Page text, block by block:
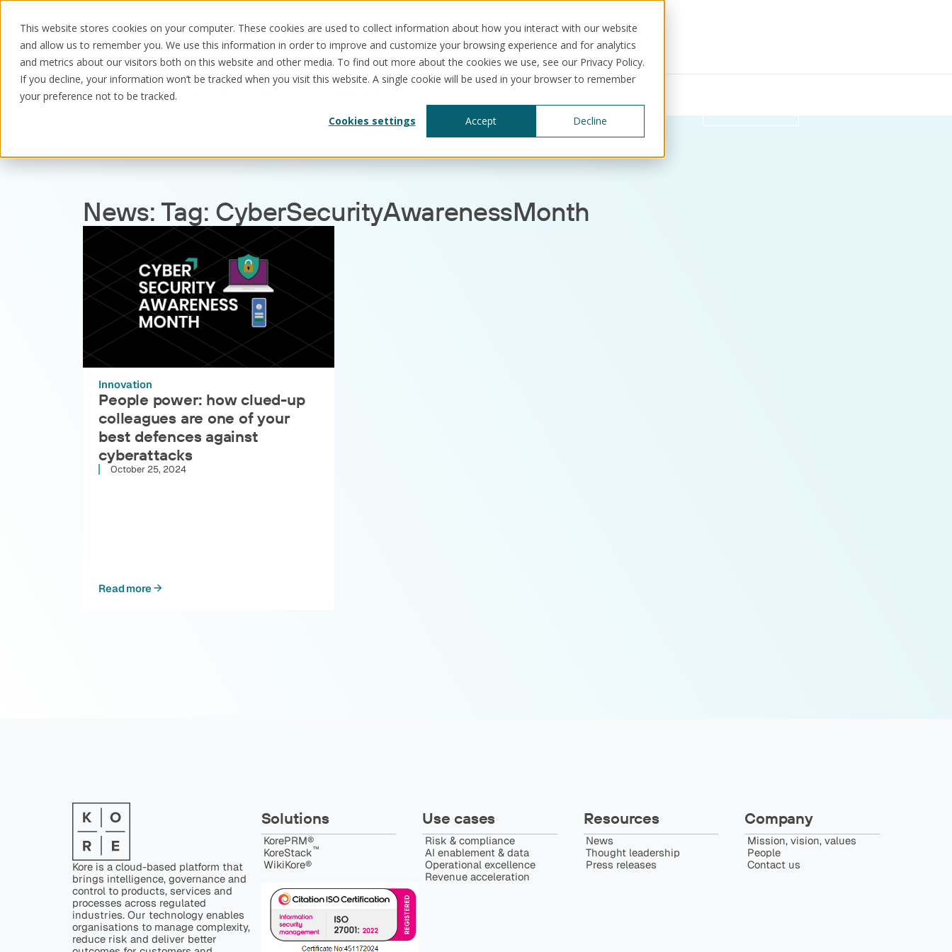
This website stores cookies on your computer. These cookies are used to collect information about how you interact with our website
and allow us to remember you. We use this information in order to improve and customize your browsing experience and for analytics
and metrics about our visitors both on this website and other media. To find out more about the cookies we use, see our Privacy Policy.
If you decline, your information won’t be tracked when you visit this website. A single cookie will be used in your browser to remember
your preference not to be tracked.
Cookies settings
Accept Decline
Resources About us
Resources News
News:Tag: CyberSecurityAwarenessMonth
Innovation
People power: how clued-up
colleagues are one of your
best defences against
cyberattacks
October 25, 2024
Read more
Kore is a cloud-based platform that
brings intelligence, governance and
control to products, services and
processes across regulated
industries. Our technology enables
organisations to manage complexity,
reduce risk and deliver better
Solutions
KorePRM®
KoreStack™️
WikiKore®
Use cases
Risk & compliance
AI enablement & data
Operational excellence
Revenue acceleration
Resources
News
Thought leadership
Press releases
Company
Mission, vision, values
People
Contact us